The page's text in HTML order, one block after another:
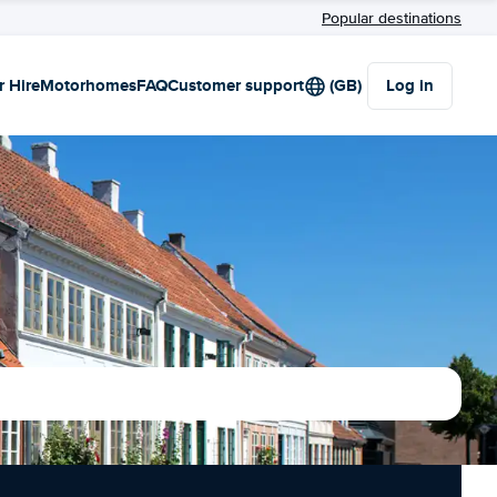
Popular destinations
HireMotorhomesFAQCustomer support (GB) Log in